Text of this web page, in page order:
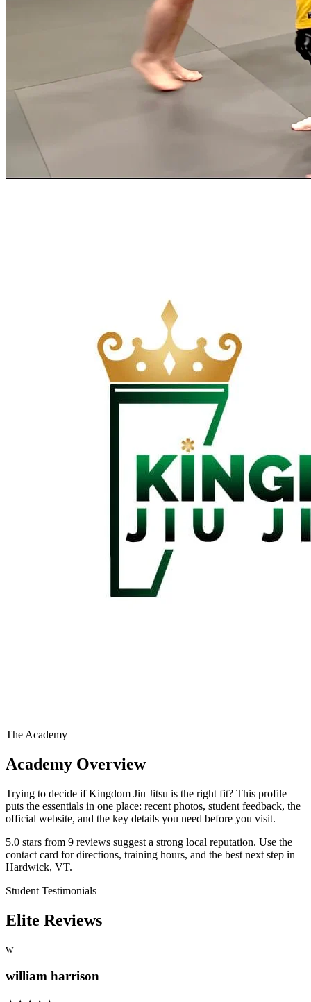
The Academy
Academy Overview
Trying to decide if Kingdom Jiu Jitsu is the right fit? This profile
puts the essentials in one place: recent photos, student feedback, the
official website, and the key details you need before you visit.
5.0 stars from 9 reviews suggest a strong local reputation. Use the
contact card for directions, training hours, and the best next step in
Hardwick, VT.
Student Testimonials
Elite Reviews
w
william harrison